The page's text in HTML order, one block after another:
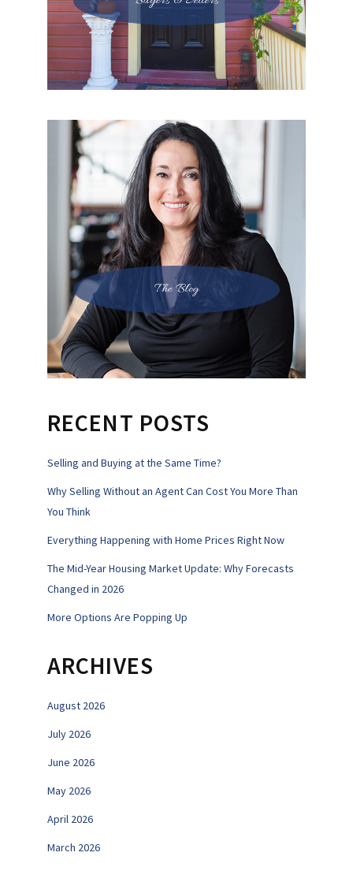
The Blog
RECENT POSTS
Selling and Buying at the Same Time?
Why Selling Without an Agent Can Cost You More Than
You Think
Everything Happening with Home Prices Right Now
The Mid-Year Housing Market Update: Why Forecasts
Changed in 2026
More Options Are Popping Up
ARCHIVES
August 2026
July 2026
June 2026
May 2026
April 2026
March 2026